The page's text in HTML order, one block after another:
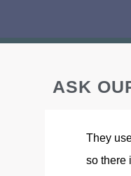
ASK
They
so there